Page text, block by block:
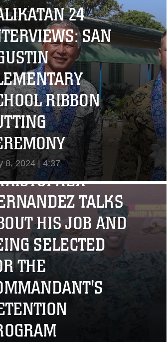
24
SAN
RIBBON
8, 2024 | 4:37
Video
YOU
STRIVE..." CPL.
TALKS
HIS JOB AND
SELECTED
THE